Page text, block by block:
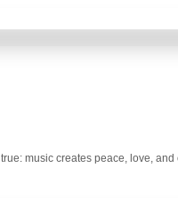
music creates peace, love,